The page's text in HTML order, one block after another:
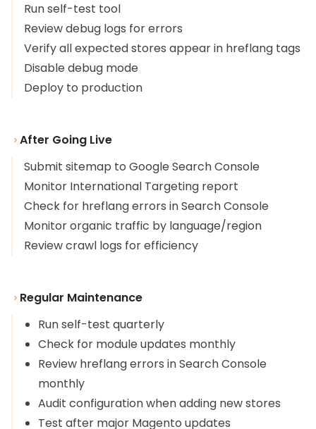
Run self-test tool
Review debug logs for errors
Verify all expected stores appear in hreflang tags
Disable debug mode
Deploy to production
After Going Live
Submit sitemap to Google Search Console
Monitor International Targeting report
Check for hreflang errors in Search Console
Monitor organic traffic by language/region
Review crawl logs for efficiency
Regular Maintenance
Run self-test quarterly
Check for module updates monthly
Review hreflang errors in Search Console
monthly
Audit configuration when adding new stores
Test after major Magento updates